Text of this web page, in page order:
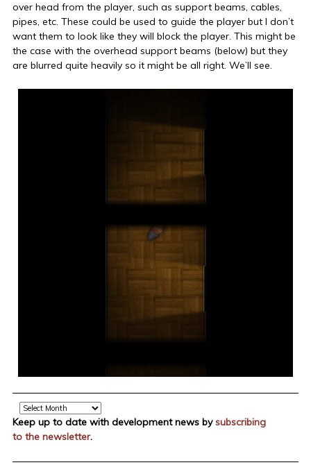
over head from the player, such as support beams, cables,
pipes, etc. These could be used to guide the player but I don’t
want them to look like they will block the player. This might be
the case with the overhead support beams (below) but they
are blurred quite heavily so it might be all right. We’ll see.
Archive
Keep up to date with development news bysubscribing
to the newsletter.